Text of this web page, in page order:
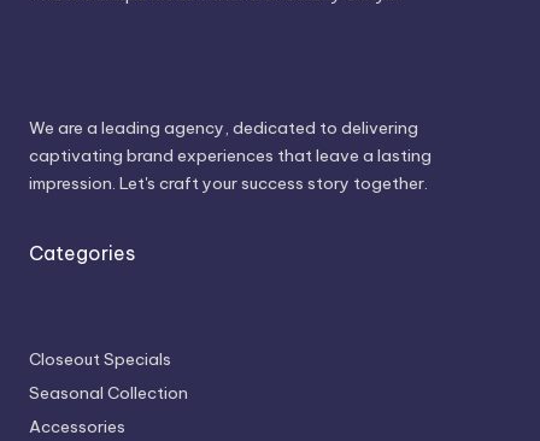
We are a leading agency, dedicated to delivering
captivating brand experiences that leave a lasting
impression. Let's craft your success story together.
Categories
Closeout Specials
Seasonal Collection
Accessories